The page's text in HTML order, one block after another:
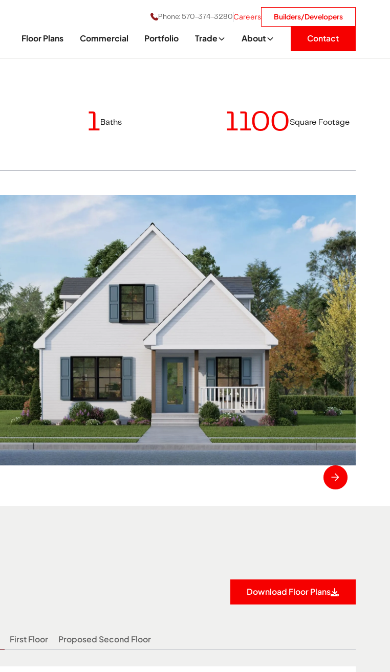
Phone: 570-374-3280 Careers Builders/Developers
Floor Plans Commercial Portfolio Trade About Contact
1 Baths 1100Square Footage
Download Floor Plans
First Floor Proposed Second Floor